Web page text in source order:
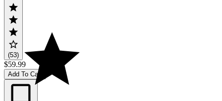
(53)
$59.99
Add To Cart